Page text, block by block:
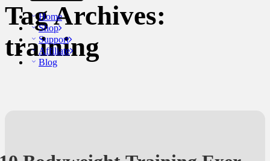
Home
Shop
Support
Affiliate
Blog
Tag Archives:
training